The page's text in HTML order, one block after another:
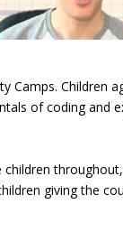
Camps. Children
of coding and
giving the